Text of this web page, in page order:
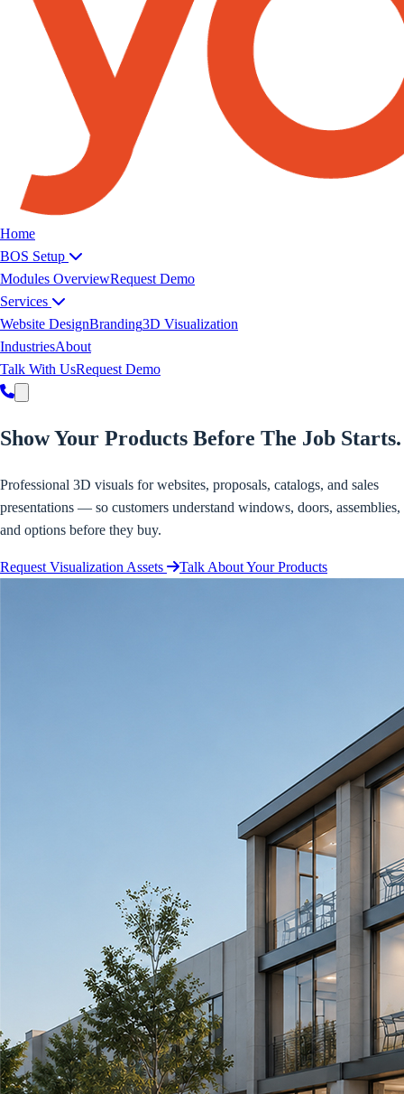
Yoeweb home
Home
BOS Setup
Modules OverviewRequest Demo
Services
Website DesignBranding3D Visualization
IndustriesAbout
Talk With UsRequest Demo
Show Your Products Before The Job Starts.
Professional 3D visuals for websites, proposals, catalogs, and sales
presentations — so customers understand windows, doors, assemblies,
and options before they buy.
Request Visualization Assets Talk About Your Products